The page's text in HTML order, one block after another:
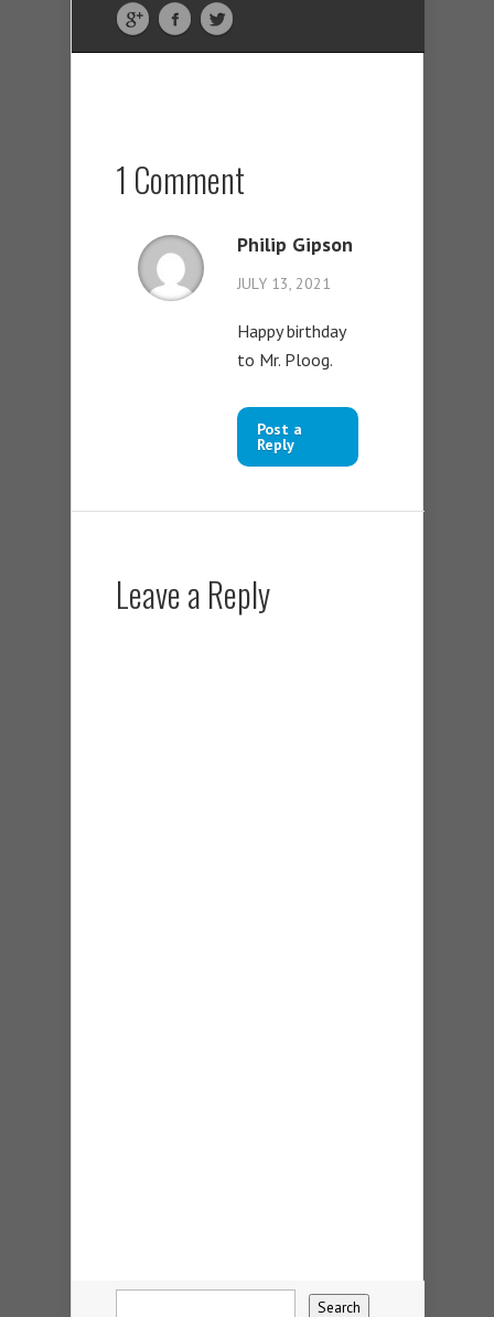
1 Comment
Philip Gipson
JULY 13, 2021
Happy birthday
to Mr. Ploog.
Post a
Reply
Leave a Reply